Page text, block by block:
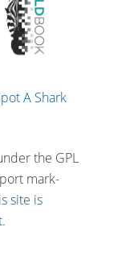
A Shark
the GPL
mark-
site is